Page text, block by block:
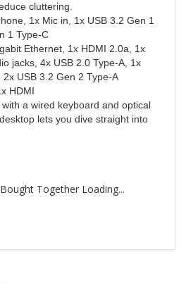
cluttering.
1x Mic in, 1x USB 3.2 Gen 1
1 Type-C
Ethernet, 1x HDMI 2.0a, 1x
jacks, 4x USB 2.0 Type-A, 1x
USB 3.2 Gen 2 Type-A
HDMI
a wired keyboard and optical
lets you dive straight into
Together Loading...